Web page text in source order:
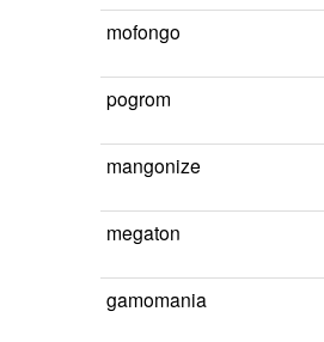
mofongo
pogrom
mangonize
megaton
gamomania